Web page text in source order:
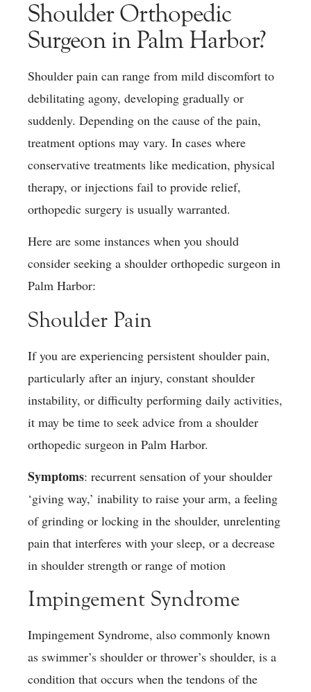
Shoulder Orthopedic
Surgeon in Palm Harbor?
Shoulder pain can range from mild discomfort to
debilitating agony, developing gradually or
suddenly. Depending on the cause of the pain,
treatment options may vary. In cases where
conservative treatments like medication, physical
therapy, or injections fail to provide relief,
orthopedic surgery is usually warranted.
Here are some instances when you should
consider seeking a shoulder orthopedic surgeon in
Palm Harbor:
Shoulder Pain
If you are experiencing persistent shoulder pain,
particularly after an injury, constant shoulder
instability, or difficulty performing daily activities,
it may be time to seek advice from a shoulder
orthopedic surgeon in Palm Harbor.
Symptoms: recurrent sensation of your shoulder
‘giving way,’ inability to raise your arm, a feeling
of grinding or locking in the shoulder, unrelenting
pain that interferes with your sleep, or a decrease
in shoulder strength or range of motion
Impingement Syndrome
Impingement Syndrome, also commonly known
as swimmer’s shoulder or thrower’s shoulder, is a
condition that occurs when the tendons of the